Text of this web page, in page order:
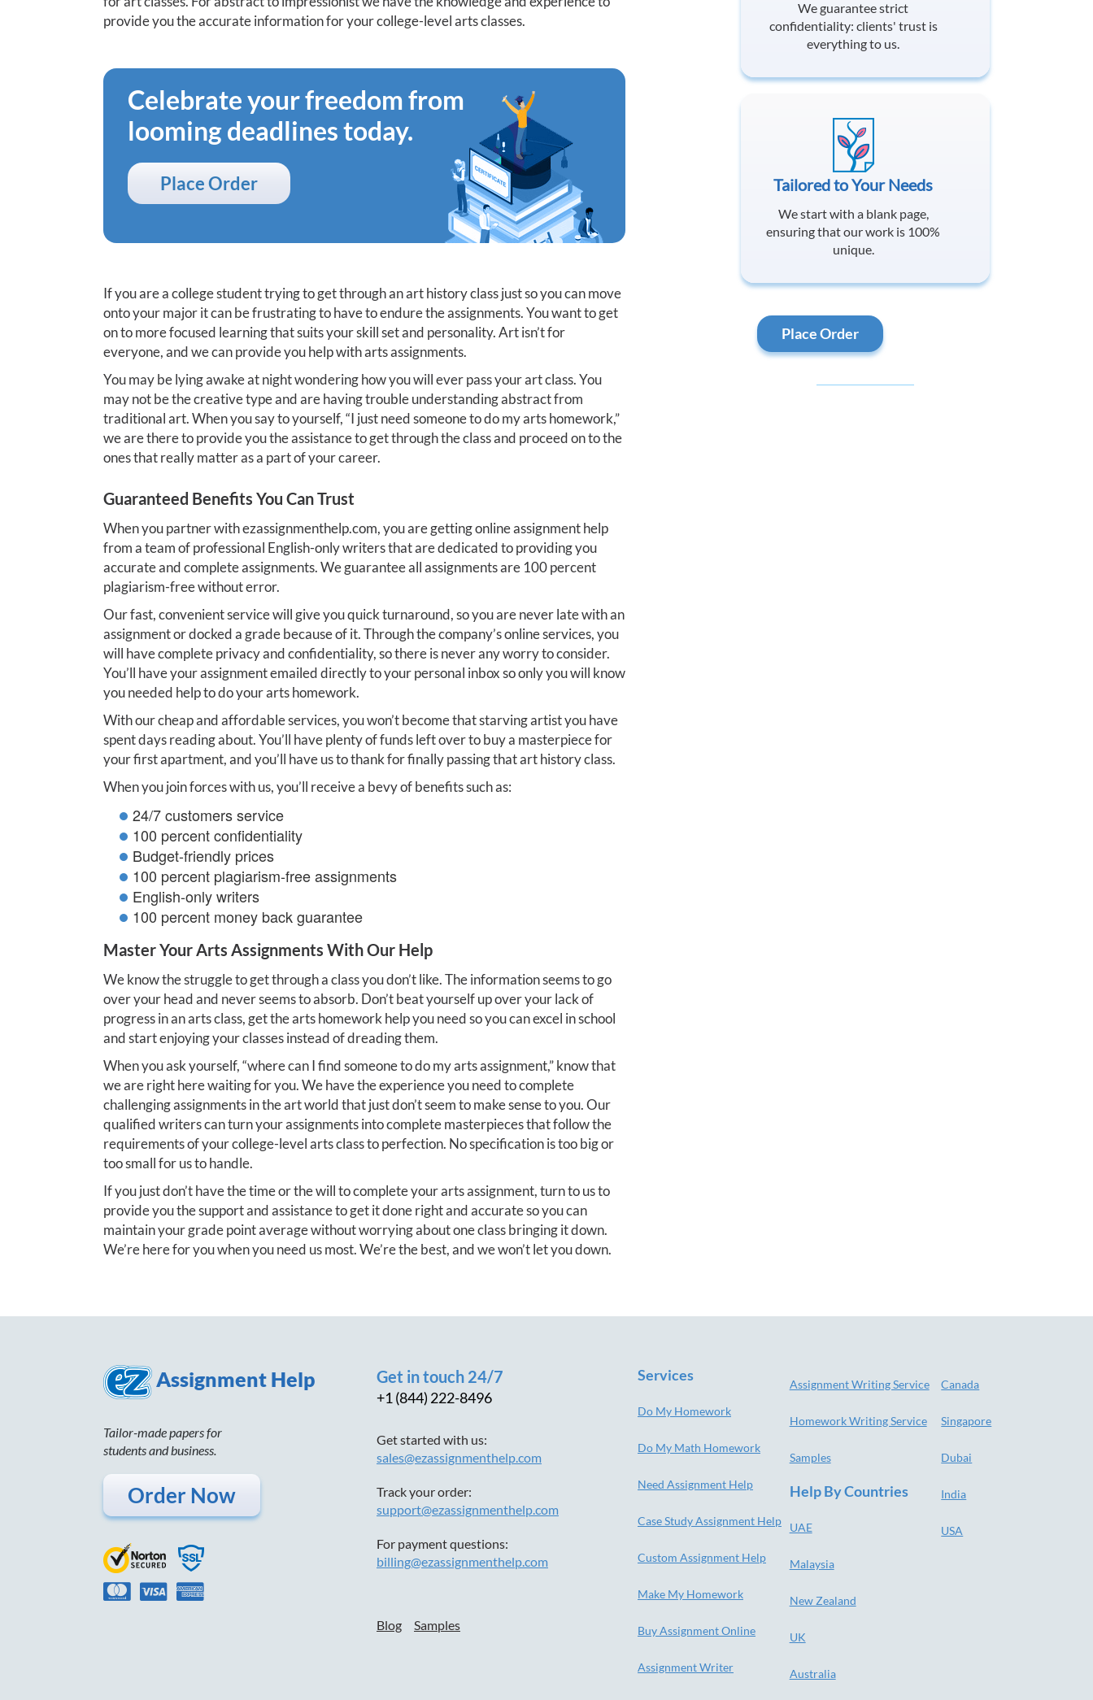
provide you the accurate information for your college-level arts classes.
Celebrate your freedom from
looming deadlines today.
Place Order
If you are a college student trying to get through an art history class just so you can move
onto your major it can be frustrating to have to endure the assignments. You want to get
on to more focused learning that suits your skill set and personality. Art isn’t for
everyone, and we can provide you help with arts assignments.
You may be lying awake at night wondering how you will ever pass your art class. You
may not be the creative type and are having trouble understanding abstract from
traditional art. When you say to yourself, “I just need someone to do my arts homework,”
we are there to provide you the assistance to get through the class and proceed on to the
ones that really matter as a part of your career.
Guaranteed Benefits You Can Trust
When you partner with ezassignmenthelp.com, you are getting online assignment help
from a team of professional English-only writers that are dedicated to providing you
accurate and complete assignments. We guarantee all assignments are 100 percent
plagiarism-free without error.
Our fast, convenient service will give you quick turnaround, so you are never late with an
assignment or docked a grade because of it. Through the company’s online services, you
will have complete privacy and confidentiality, so there is never any worry to consider.
You’ll have your assignment emailed directly to your personal inbox so only you will know
you needed help to do your arts homework.
With our cheap and affordable services, you won’t become that starving artist you have
spent days reading about. You’ll have plenty of funds left over to buy a masterpiece for
your first apartment, and you’ll have us to thank for finally passing that art history class.
When you join forces with us, you’ll receive a bevy of benefits such as:
24/7 customers service
100 percent confidentiality
Budget-friendly prices
100 percent plagiarism-free assignments
English-only writers
100 percent money back guarantee
Master Your Arts Assignments With Our Help
We know the struggle to get through a class you don’t like. The information seems to go
over your head and never seems to absorb. Don’t beat yourself up over your lack of
progress in an arts class, get the arts homework help you need so you can excel in school
and start enjoying your classes instead of dreading them.
When you ask yourself, “where can I find someone to do my arts assignment,” know that
we are right here waiting for you. We have the experience you need to complete
challenging assignments in the art world that just don’t seem to make sense to you. Our
qualified writers can turn your assignments into complete masterpieces that follow the
requirements of your college-level arts class to perfection. No specification is too big or
too small for us to handle.
If you just don’t have the time or the will to complete your arts assignment, turn to us to
provide you the support and assistance to get it done right and accurate so you can
maintain your grade point average without worrying about one class bringing it down.
We’re here for you when you need us most. We’re the best, and we won’t let you down.
We guarantee strict
confidentiality: clients' trust is
everything to us.
Tailored to Your Needs
We start with a blank page,
ensuring that our work is 100%
unique.
Place Order
Assignment Help
Tailor-made papers for
students and business.
Order Now
Get in touch 24/7
+1 (844) 222-8496
Get started with us:
sales@ezassignmenthelp.com
Track your order:
support@ezassignmenthelp.com
For payment questions:
billing@ezassignmenthelp.com
Blog Samples
Services
Do My Homework
Do My Math Homework
Need Assignment Help
Case Study Assignment Help
Custom Assignment Help
Make My Homework
Buy Assignment Online
Assignment Writer
Assignment Writing Service
Homework Writing Service
Samples
Help By Countries
UAE
Malaysia
New Zealand
UK
Australia
Canada
Singapore
Dubai
India
USA